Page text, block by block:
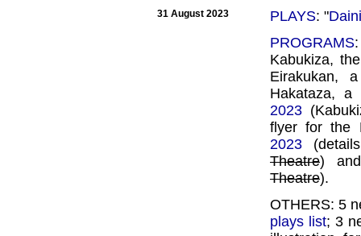
31 August 2023 PLAYS: "
PROGRAMS
Kabukiza,
Eirakukan,
Hakataza,
2023
flyer for the
2023
Theatre)
Theatre).
OTHERS: 5
plays list; 3